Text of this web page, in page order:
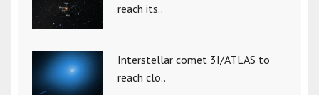
reach its..
Interstellar comet 3I/ATLAS to
reach clo..